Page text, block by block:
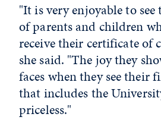
"It is very enjoyable to see
of parents and children
receive their certificate of
she said. "The joy they
faces when they see their
that includes the
priceless."